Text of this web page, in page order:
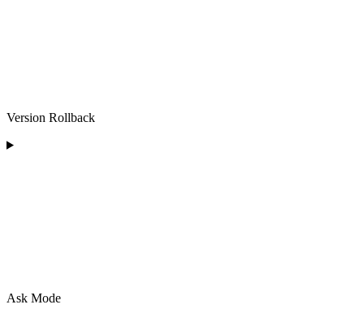
Version Rollback
Ask Mode